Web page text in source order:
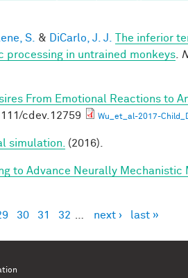
S. & DiCarlo, J. J.
The inferior
in untrained monkeys
From Emotional Reactions to
cdev.12759 Wu_et_al-2017-
simulation. (2016).
to Advance Neurally Mechanistic
30 31 32 next › last »